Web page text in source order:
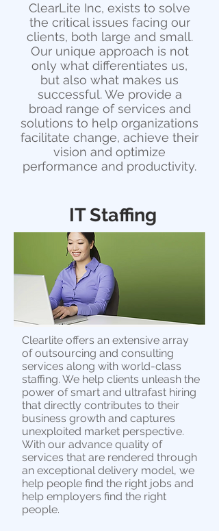
ClearLite Inc, exists to solve
the critical issues facing our
clients, both large and small.
Our unique approach is not
only what differentiates us,
but also what makes us
successful. We provide a
broad range of services and
solutions to help organizations
facilitate change, achieve their
vision and optimize
performance and productivity.
IT Staffing
Clearlite offers an extensive array
of outsourcing and consulting
services along with world-class
staffing. We help clients unleash the
power of smart and ultrafast hiring
that directly contributes to their
business growth and captures
unexploited market perspective.
With our advance quality of
services that are rendered through
an exceptional delivery model, we
help people find the right jobs and
help employers find the right
people.